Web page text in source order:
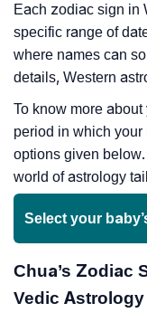
Each zodiac sign in
specific range of
where names can
details, Western
To know more
period in which your
options given
world of astrology
Select your
Chua’s Zodiac
Vedic Astrology